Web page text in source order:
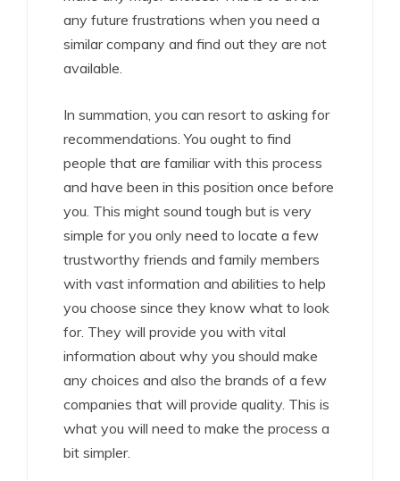
any future frustrations when you need a
similar company and find out they are not
available.
In summation, you can resort to asking for
recommendations. You ought to find
people that are familiar with this process
and have been in this position once before
you. This might sound tough but is very
simple for you only need to locate a few
trustworthy friends and family members
with vast information and abilities to help
you choose since they know what to look
for. They will provide you with vital
information about why you should make
any choices and also the brands of a few
companies that will provide quality. This is
what you will need to make the process a
bit simpler.